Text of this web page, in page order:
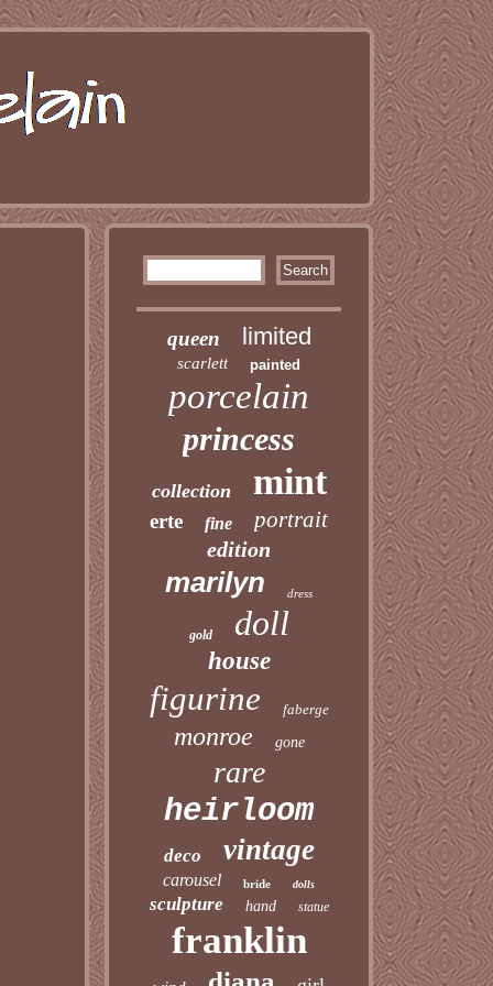
queen limited
scarlett painted
porcelain
princess
collection mint
erte fine portrait
edition
marilyn dress
gold doll
house
figurine faberge
monroe gone
rare
heirloom
deco vintage
carousel bride dolls
sculpture hand statue
franklin